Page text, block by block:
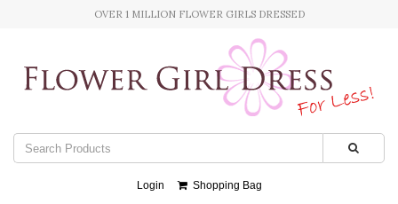
OVER 1 MILLION FLOWER GIRLS DRESSED
Login Shopping Bag